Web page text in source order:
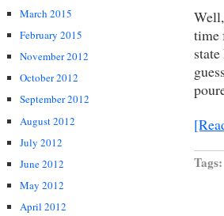
March 2015
February 2015
November 2012
October 2012
September 2012
August 2012
July 2012
June 2012
May 2012
April 2012
time
Tags: